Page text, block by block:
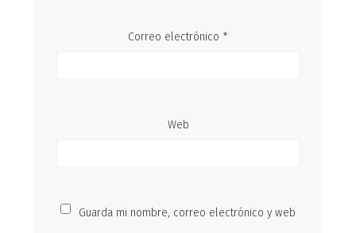
Correo electrónico *
Web
Guarda mi nombre, correo electrónico y web